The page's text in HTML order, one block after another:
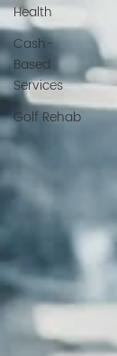
Health
Cash-
Based
Services
Golf Rehab